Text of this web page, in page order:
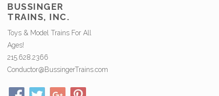
BUSSINGER
TRAINS, INC.
Toys & Model Trains For All
Ages!
215.628.2366
Conductor@BussingerTrains.com